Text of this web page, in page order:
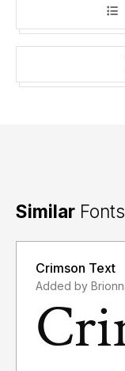
Similar Fonts
Crimson Text